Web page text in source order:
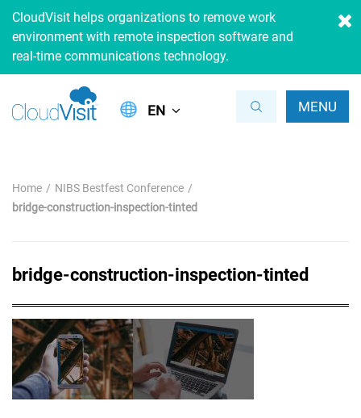
CloudVisit helps organizations to remove work
environment with remote inspection software and
real-time communications technology.
MENU
EN
Home
NIBS Bestfest Conference
bridge-construction-inspection-tinted
bridge-construction-inspection-tinted